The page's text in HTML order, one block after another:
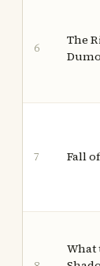
6
The
7 Fall
What